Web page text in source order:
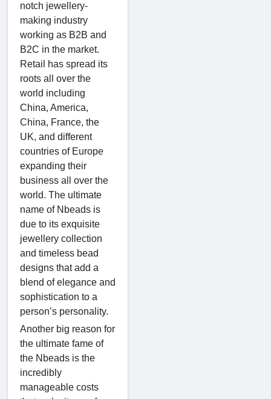
notch jewellery-
making industry
working as B2B and
B2C in the market.
Retail has spread its
roots all over the
world including
China, America,
China, France, the
UK, and different
countries of Europe
expanding their
business all over the
world. The ultimate
name of Nbeads is
due to its exquisite
jewellery collection
and timeless bead
designs that add a
blend of elegance and
sophistication to a
person’s personality.
Another big reason for
the ultimate fame of
the Nbeads is the
incredibly
manageable costs